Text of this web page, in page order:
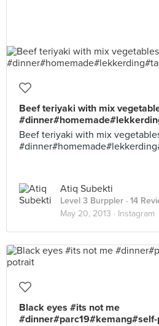
Beef teriyaki with mix
Beef teriyaki with mix
Atiq Subekti
Level 3 Burppler · 14
May 20, 2013 · Instagram
Black eyes #its not me